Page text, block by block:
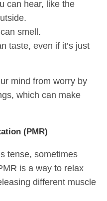
can hear, like the
smell.
taste, even if it’s just
mind from worry by
which can make
(PMR)
tense, sometimes
is a way to relax
different muscle